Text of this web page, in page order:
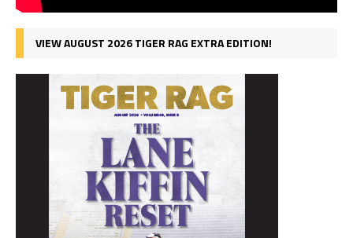
VIEW AUGUST 2026 TIGER RAG EXTRA EDITION!